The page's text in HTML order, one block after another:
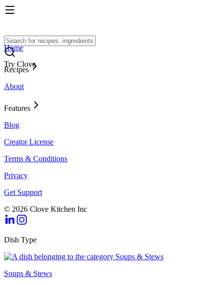
Try Clove
Home
Recipes
About
Features
Blog
Creator License
Terms & Conditions
Privacy
Get Support
© 2026 Clove Kitchen Inc
Dish Type
Soups & Stews